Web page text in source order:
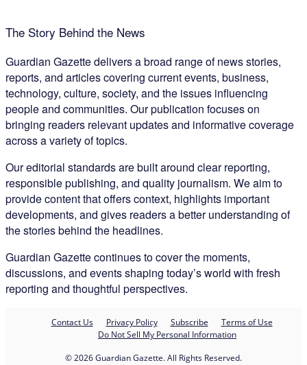
The Story Behind the News
Guardian Gazette delivers a broad range of news stories,
reports, and articles covering current events, business,
technology, culture, society, and the issues influencing
people and communities. Our publication focuses on
bringing readers relevant updates and informative coverage
across a variety of topics.
Our editorial standards are built around clear reporting,
responsible publishing, and quality journalism. We aim to
provide content that offers context, highlights important
developments, and gives readers a better understanding of
the stories behind the headlines.
Guardian Gazette continues to cover the moments,
discussions, and events shaping today’s world with fresh
reporting and thoughtful perspectives.
Contact Us Privacy Policy Subscribe
Terms of Use
Do Not Sell My Personal Information
© 2026 Guardian Gazette. All Rights Reserved.